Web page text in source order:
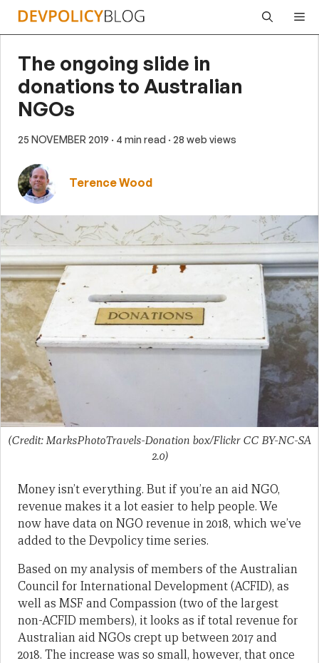
Skip
The ongoing slide in
donations to Australian
NGOs
25 NOVEMBER 2019 · 4 min read · 28 web views
Terence Wood
(Credit: MarksPhotoTravels-Donation box/Flickr CC BY-NC-SA
2.0)
Money isn’t everything. But if you’re an aid NGO,
revenue makes it a lot easier to help people. We
now have data on NGO revenue in 2018, which we’ve
added to the Devpolicy time series.
Based on my analysis of members of the Australian
Council for International Development (ACFID), as
well as MSF and Compassion (two of the largest
non-ACFID members), it looks as if total revenue for
Australian aid NGOs crept up between 2017 and
2018. The increase was so small, however, that once